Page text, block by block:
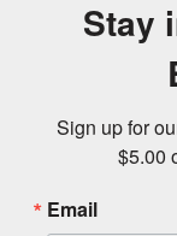
Stay
Sign up for
$5.00
Email